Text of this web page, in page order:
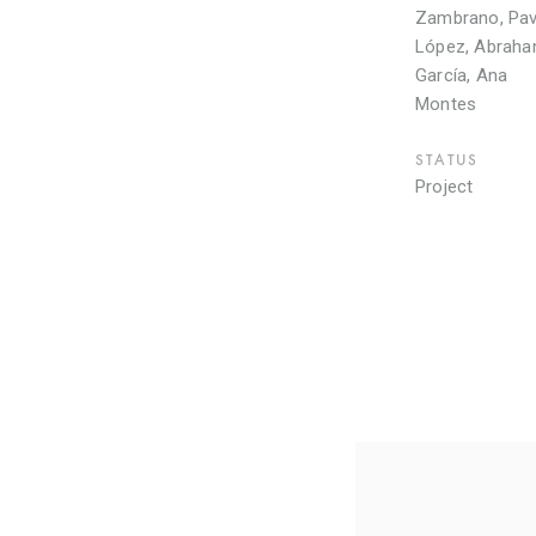
Zambrano,
López,
García, Ana
Montes
STATUS
Project